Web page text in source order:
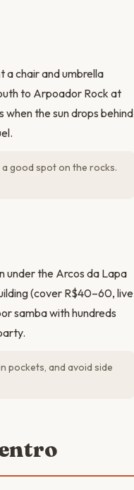
a chair and umbrella
to Arpoador Rock at
the sun drops behind
good spot on the rocks.
under the Arcos da Lapa
(cover R$40–60, live
samba with hundreds
pockets, and avoid side